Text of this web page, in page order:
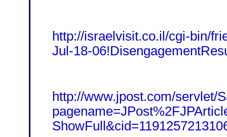
http://israelvisit.co.il/cgi-bin/
Jul-18-
http://www.jpost.com/servlet/